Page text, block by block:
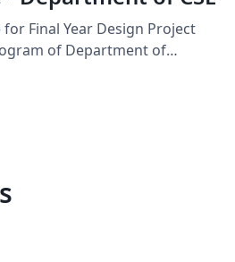
Final Year Design Project
of Department of
of United